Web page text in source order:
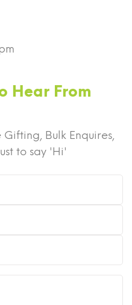
Hear From
Bulk Enquires,
to say 'Hi'